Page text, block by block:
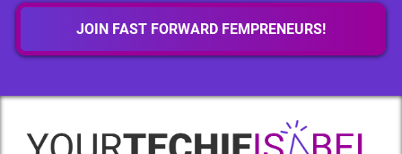
JOIN FAST FORWARD FEMPRENEURS!